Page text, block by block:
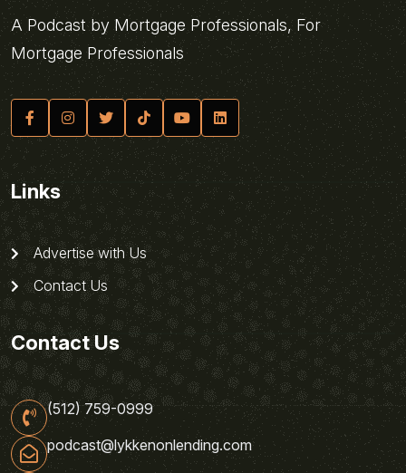
A Podcast by Mortgage Professionals, For
Mortgage Professionals
Links
Advertise with Us
Contact Us
Contact Us
(512) 759-0999
podcast@lykkenonlending.com